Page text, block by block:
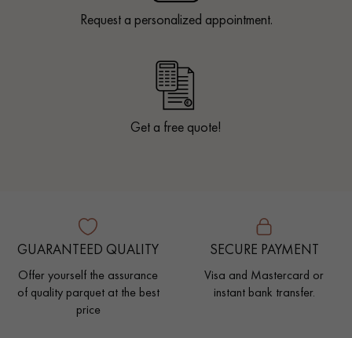
Request a personalized appointment.
Get a free quote!
GUARANTEED QUALITY
Offer yourself the assurance
of quality parquet at the best
price
SECURE PAYMENT
Visa and Mastercard or
instant bank transfer.